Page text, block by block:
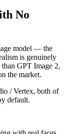
No
model — the
is genuinely
GPT Image 2,
the market.
/ Vertex, both of
default.